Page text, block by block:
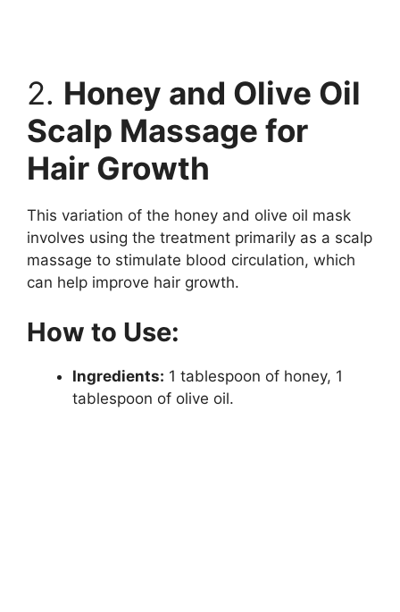
2. Honey and Olive Oil
Scalp Massage for
Hair Growth
This variation of the honey and olive oil mask
involves using the treatment primarily as a scalp
massage to stimulate blood circulation, which
can help improve hair growth.
How to Use:
Ingredients: 1 tablespoon of honey, 1
tablespoon of olive oil.